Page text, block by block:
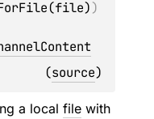
)
(source)
a local file with